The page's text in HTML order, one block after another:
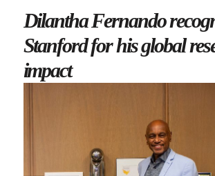
Dilantha Fernando
Stanford for his global
impact